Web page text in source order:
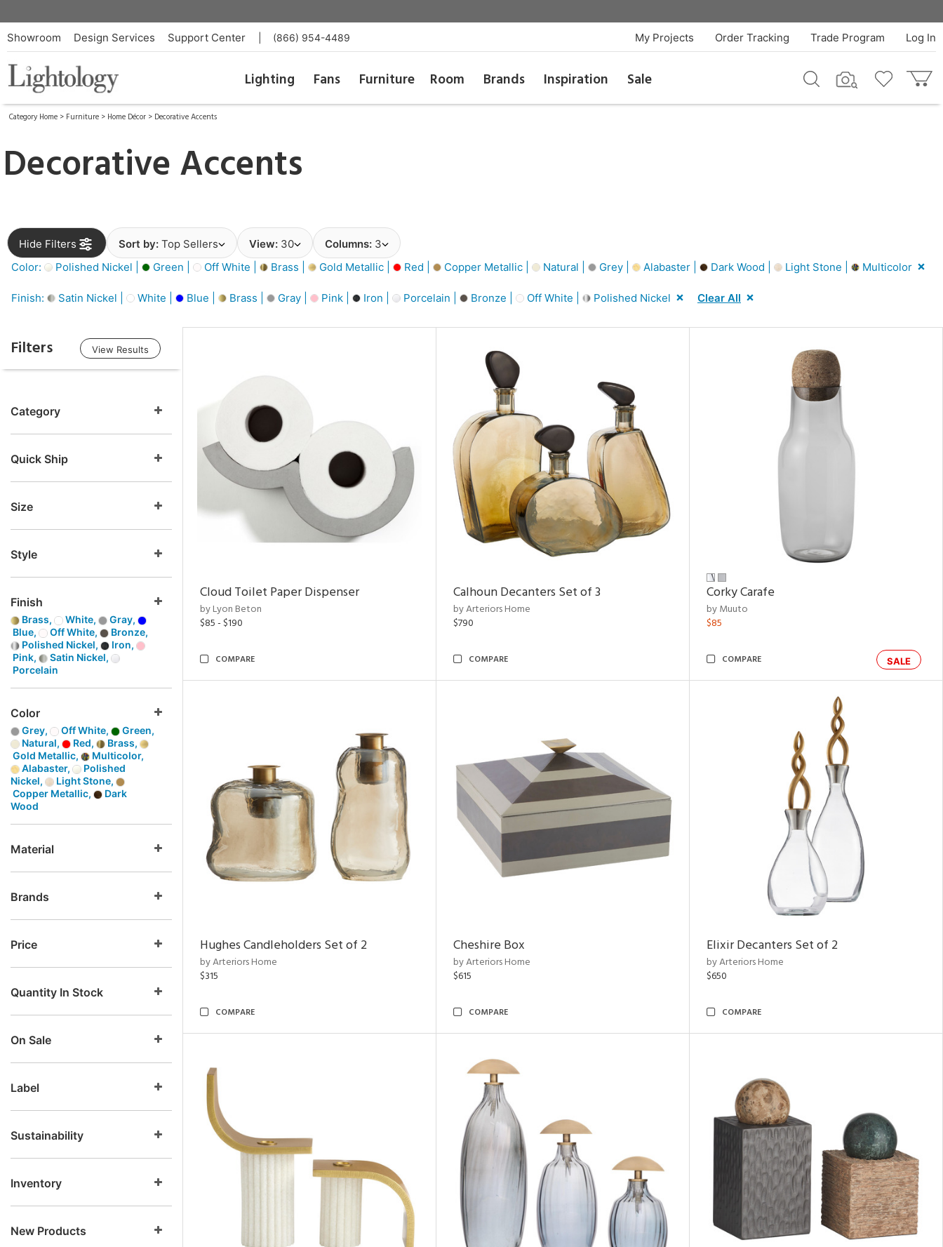
Showroom Design Services Support Center (866) 954-4489 Log In
Trade Program
Order Tracking
My Projects
Lighting Fans Furniture Room Brands Inspiration Sale
Category Home > Furniture > Home Décor > Decorative Accents
Decorative Accents
Hide Filters Sort by: Top Sellers View: 30 Columns: 3
Color:
Polished Nickel | Green | Off White | Brass | Gold Metallic | Red | Copper Metallic | Natural | Grey | Alabaster | Dark Wood | Light Stone | Multicolor
Finish: Satin Nickel | White | Blue | Brass | Gray | Pink | Iron | Porcelain | Bronze | Off White | Polished Nickel Clear All
Filters View Results
Category
Quick Ship
Size
Style
Finish
Brass, White,
Gray,
Blue,
Off White,
Bronze,
Polished Nickel,
Iron,
Pink,
Satin Nickel,
Porcelain
Color
Grey, Off White,
Green,
Natural,
Red,
Brass,
Gold Metallic,
Multicolor,
Alabaster,
Polished
Nickel,
Light Stone,
Copper Metallic,
Dark
Wood
Material
Brands
Price
Quantity In Stock
On Sale
Label
Sustainability
Inventory
New Products
Cloud Toilet Paper Dispenser
by Lyon Beton
$85 - $190
COMPARE
Calhoun Decanters Set of 3
by Arteriors Home
$790
COMPARE
Corky Carafe
by Muuto
$85
SALE
COMPARE
Hughes Candleholders Set of 2
by Arteriors Home
$315
COMPARE
Cheshire Box
by Arteriors Home
$615
COMPARE
Elixir Decanters Set of 2
by Arteriors Home
$650
COMPARE